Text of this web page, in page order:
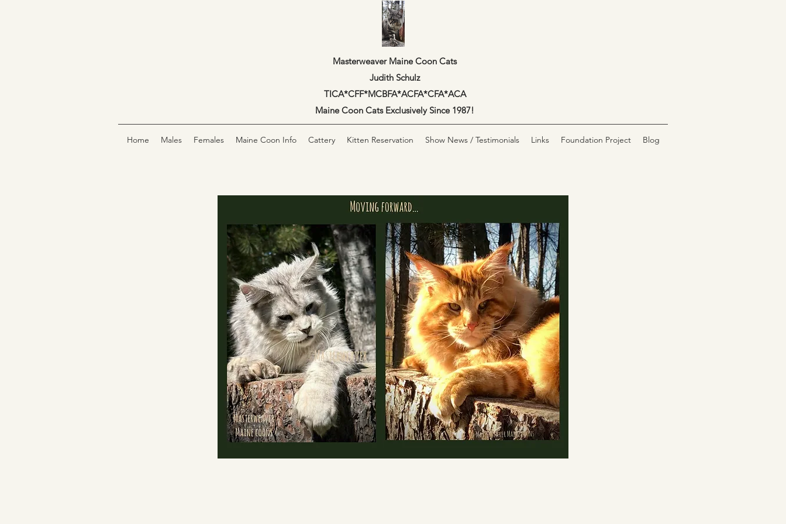
Masterweaver Maine Coon Cats
Judith Schulz
TICA*CFF*MCBFA*ACFA*CFA*ACA
Maine Coon Cats Exclusively Since 1987!
Home Males Females Maine Coon Info Cattery Kitten Reservation Show News / Testimonials Links Foundation Project Blog